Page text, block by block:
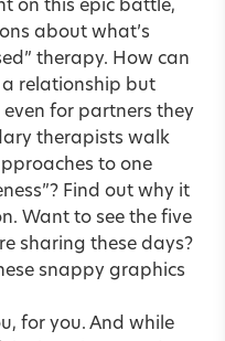
on this epic battle,
about what’s
therapy. How can
relationship but
even for partners they
therapists walk
to one
Find out why it
. Want to see the five
sharing these days?
snappy graphics
for you. And while